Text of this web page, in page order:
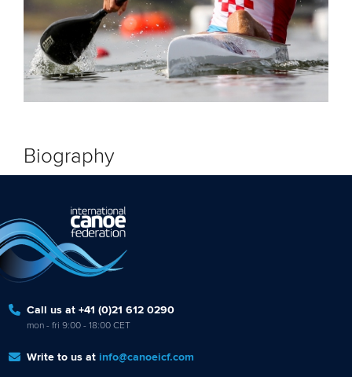
Biography
Call us at +41 (0)21 612 0290
mon - fri 9:00 - 18:00 CET
Write to us at info@canoeicf.com